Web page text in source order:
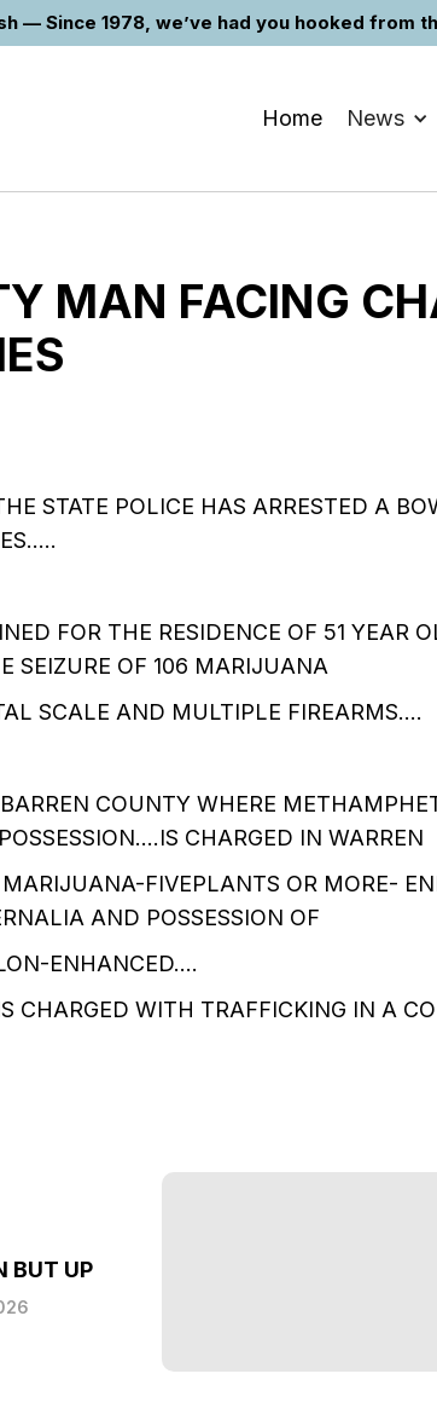
— Since 1978, we’ve had you hooked from
Home News
MAN FACING
STATE POLICE HAS ARRESTED A
FOR THE RESIDENCE OF 51 YEAR
SEIZURE OF 106 MARIJUANA
SCALE AND MULTIPLE FIREARMS….
COUNTY WHERE
CHARGED IN WARREN
FIVEPLANTS OR MORE-
AND POSSESSION OF
ENHANCED….
CHARGED WITH TRAFFICKING IN A
BUT UP